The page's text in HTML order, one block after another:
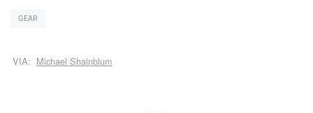
GEAR
VIA: Michael Shainblum